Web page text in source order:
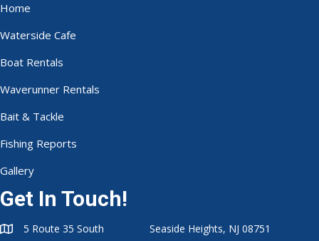
Home
Waterside Cafe
Boat Rentals
Waverunner Rentals
Bait & Tackle
Fishing Reports
Gallery
Get In Touch!
5 Route 35 South Seaside Heights, NJ 08751